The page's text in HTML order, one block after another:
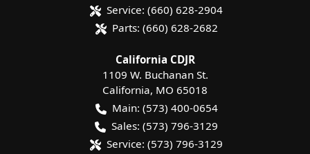
Service: (660) 628-2904
Parts: (660) 628-2682
California CDJR
1109 W. Buchanan St.
California, MO 65018
Main: (573) 400-0654
Sales: (573) 796-3129
Service: (573) 796-3129